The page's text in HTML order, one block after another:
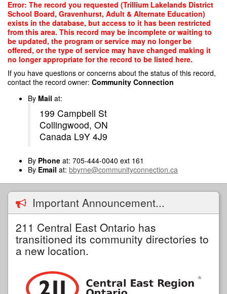
Skip
main
content
Error: The record you requested (Trillium Lakelands District
School Board, Gravenhurst, Adult & Alternate Education)
exists in the database, but access to it has been restricted
from this area. This record may be incomplete or waiting to
be updated, the program or service may no longer be
offered, or the type of service may have changed making it
no longer appropriate for the record to be listed here.
If you have questions or concerns about the status of this record,
contact the record owner: Community Connection
By Mail at:
199 Campbell St
Collingwood, ON
Canada L9Y 4J9
By Phone at: 705-444-0040 ext 161
By Email at: bbyrne@communityconnection.ca
Important Announcement...
211 Central East Ontario has
transitioned its community directories to
a new location.